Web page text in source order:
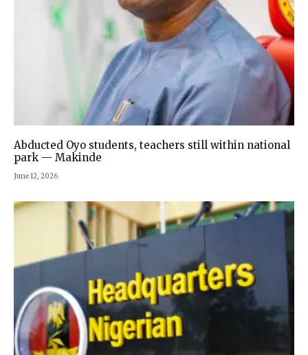
Abducted Oyo students, teachers still within national
park — Makinde
June 12, 2026